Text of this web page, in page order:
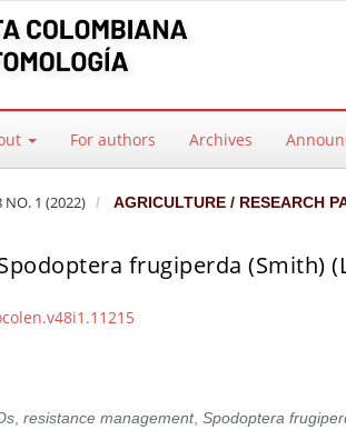
For authors Archives
NO. 1 (2022) AGRICULTURE / RESEARCH
frugiperda (Smith)
, resistance management, Spodoptera